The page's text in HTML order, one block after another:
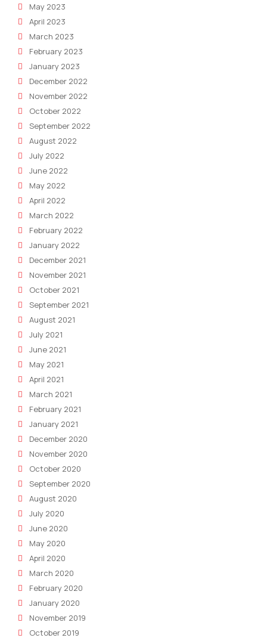
May 2023
April 2023
March 2023
February 2023
January 2023
December 2022
November 2022
October 2022
September 2022
August 2022
July 2022
June 2022
May 2022
April 2022
March 2022
February 2022
January 2022
December 2021
November 2021
October 2021
September 2021
August 2021
July 2021
June 2021
May 2021
April 2021
March 2021
February 2021
January 2021
December 2020
November 2020
October 2020
September 2020
August 2020
July 2020
June 2020
May 2020
April 2020
March 2020
February 2020
January 2020
November 2019
October 2019